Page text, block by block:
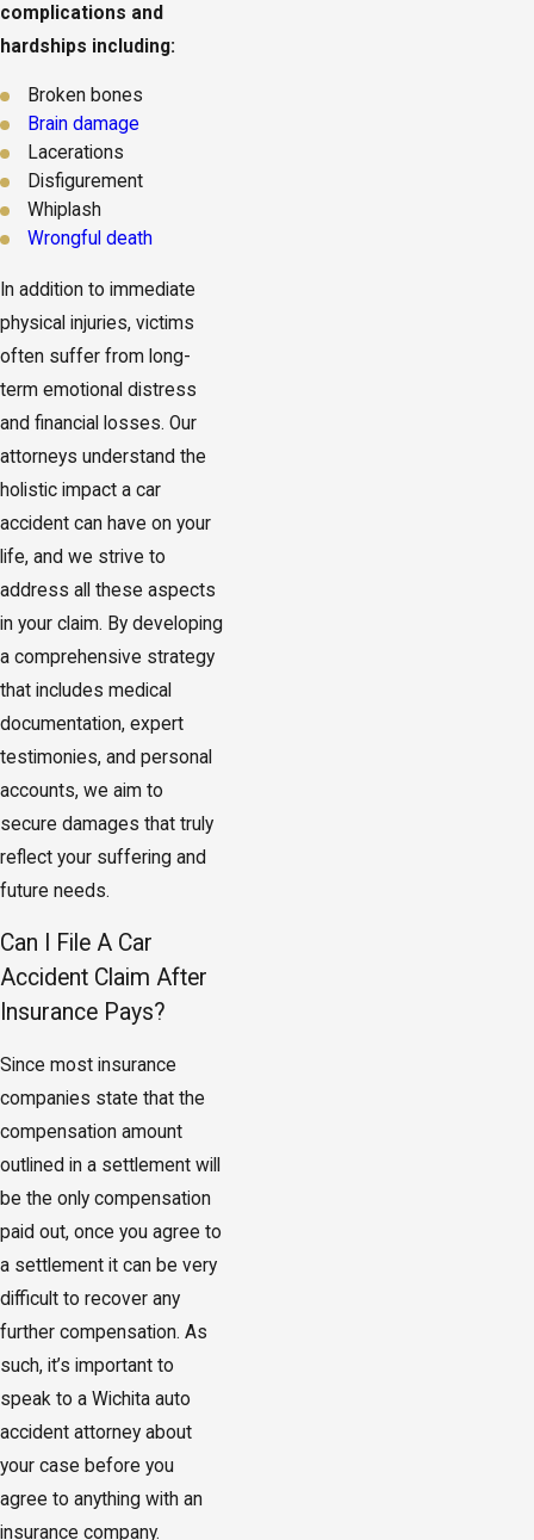
complications and
hardships including:
Broken bones
Brain damage
Lacerations
Disfigurement
Whiplash
Wrongful death
In addition to immediate
physical injuries, victims
often suffer from long-
term emotional distress
and financial losses. Our
attorneys understand the
holistic impact a car
accident can have on your
life, and we strive to
address all these aspects
in your claim. By developing
a comprehensive strategy
that includes medical
documentation, expert
testimonies, and personal
accounts, we aim to
secure damages that truly
reflect your suffering and
future needs.
Can I File A Car
Accident Claim After
Insurance Pays?
Since most insurance
companies state that the
compensation amount
outlined in a settlement will
be the only compensation
paid out, once you agree to
a settlement it can be very
difficult to recover any
further compensation. As
such, it’s important to
speak to a Wichita auto
accident attorney about
your case before you
agree to anything with an
insurance company.